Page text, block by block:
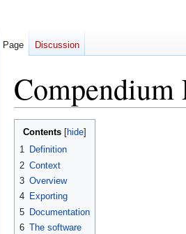
Jump
Jump
Contents
1 Definition
2 Context
3 Overview
4 Exporting
5 Documentation
6 The software
Page Discussion